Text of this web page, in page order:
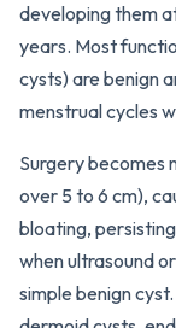
developing them
years. Most
cysts) are benign
menstrual cycles
Surgery becomes
over 5 to 6 cm),
bloating,
when ultrasound
simple benign